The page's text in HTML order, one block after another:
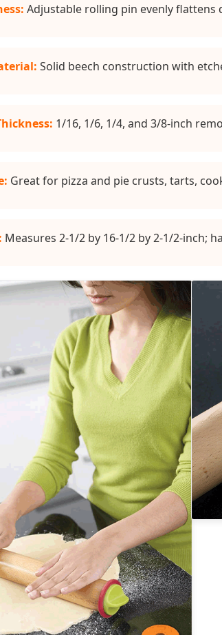
Adjustable rolling pin evenly
Solid beech construction with
1/16, 1/6, 1/4, and 3/8-inch
Great for pizza and pie crusts, tarts,
Measures 2-1/2 by 16-1/2 by 2-1/2-inch;